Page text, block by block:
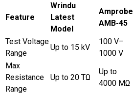
Feature
Wrindu
Latest
Model
Amprobe
AMB-45
Test Voltage
Range
Up to 15 kV
100 V–
1000 V
Max
Resistance
Range
Up to 20 TΩ
Up to
4000 MΩ